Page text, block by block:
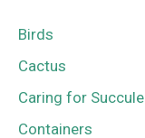
Birds
Cactus
Caring for
Containers